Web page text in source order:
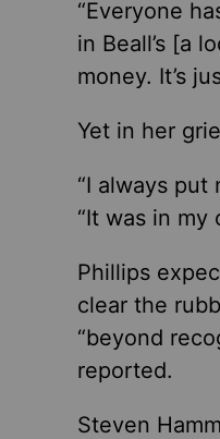
“Everyone
in Beall’s [a
money. It’s
Yet in her
“I always put
“It was in
Phillips
clear the
“beyond
reported.
Steven